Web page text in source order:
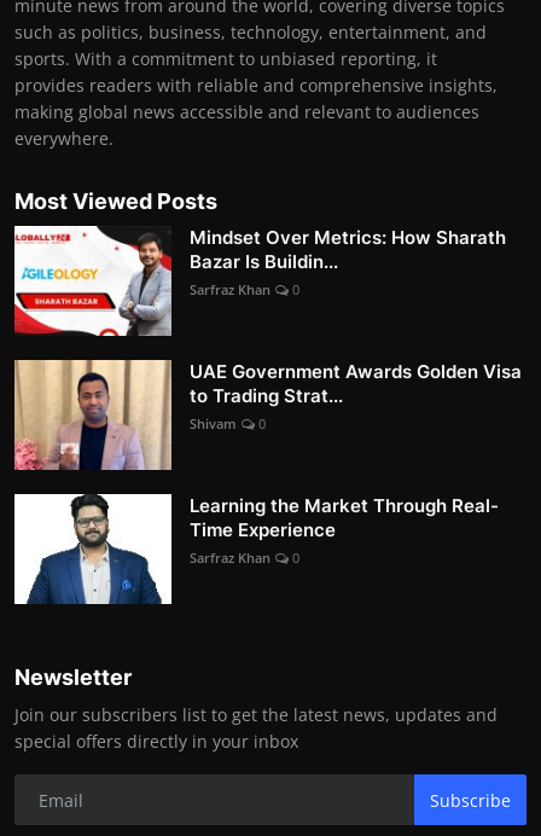
minute news from around the world, covering diverse topics
such as politics, business, technology, entertainment, and
sports. With a commitment to unbiased reporting, it
provides readers with reliable and comprehensive insights,
making global news accessible and relevant to audiences
everywhere.
Most Viewed Posts
Mindset Over Metrics: How Sharath
Bazar Is Buildin...
Sarfraz Khan 0
UAE Government Awards Golden Visa
to Trading Strat...
Shivam 0
Learning the Market Through Real-
Time Experience
Sarfraz Khan 0
Newsletter
Join our subscribers list to get the latest news, updates and
special offers directly in your inbox
Subscribe